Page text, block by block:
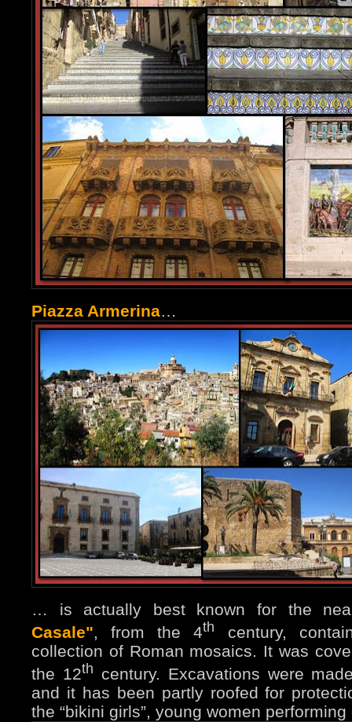
Piazza Armerina…
… is actually best known for the
Casale", from the 4th
century,
collection of Roman mosaics. It was
the 12th century. Excavations were
and it has been partly roofed for
the “bikini girls”, young women